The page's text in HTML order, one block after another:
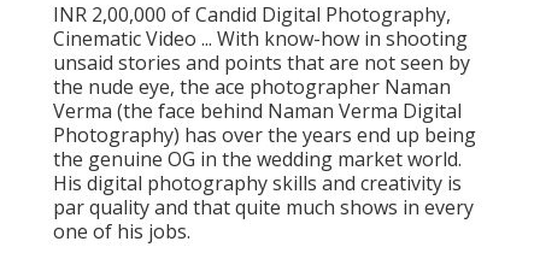
INR 2,00,000 of Candid Digital Photography,
Cinematic Video ... With know-how in shooting
unsaid stories and points that are not seen by
the nude eye, the ace photographer Naman
Verma (the face behind Naman Verma Digital
Photography) has over the years end up being
the genuine OG in the wedding market world.
His digital photography skills and creativity is
par quality and that quite much shows in every
one of his jobs.